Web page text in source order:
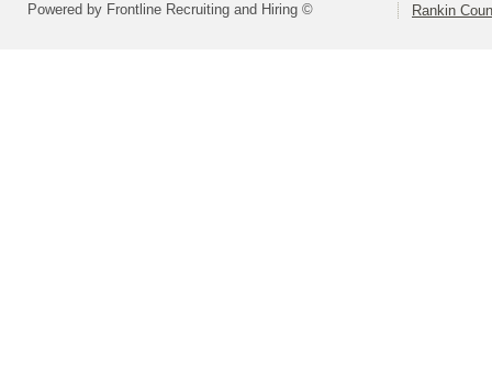
Powered by Frontline Recruiting and Hiring © Rankin